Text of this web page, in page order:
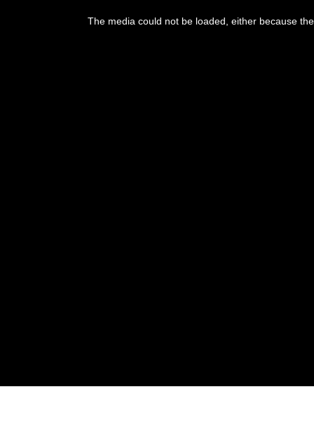
The media could not be loaded, either because